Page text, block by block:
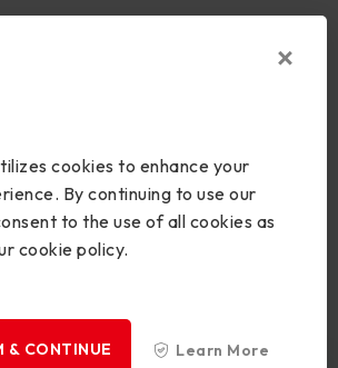
cookies to enhance your
By continuing to use our
to the use of all cookies as
cookie policy.
& CONTINUE Learn More